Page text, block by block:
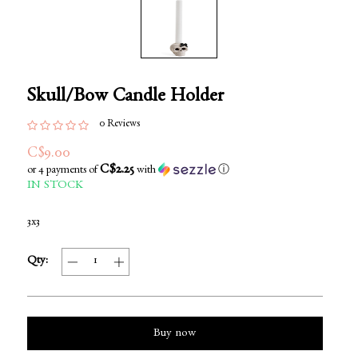
Skull/Bow Candle Holder
0 Reviews
C$9.00
or 4 payments of C$2.25with ⓘ
IN STOCK
3x3
Qty:
Buy now